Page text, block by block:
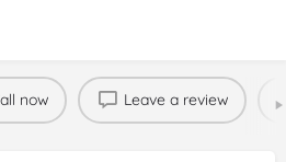
now Leave a review